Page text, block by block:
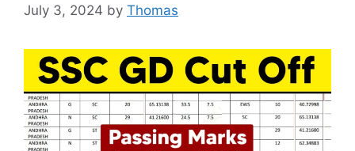
July 3, 2024 by Thomas